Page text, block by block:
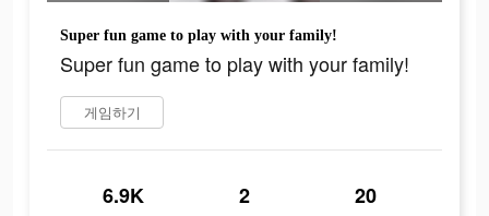
Super fun game to play with your family!
Super fun game to play with your family!
게임하기
6.9K 2 20